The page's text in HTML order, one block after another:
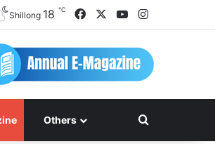
Shillong 18 ℃ FacebookYouTubeInstagram
Others Search for